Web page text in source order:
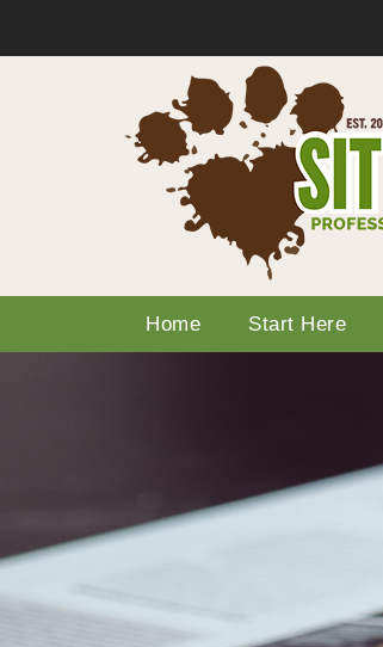
Home Start Here